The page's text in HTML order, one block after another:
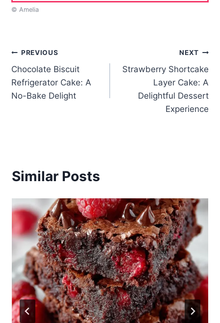
© Amelia
Post
navigation
PREVIOUS
Chocolate Biscuit
Refrigerator Cake: A
No-Bake Delight
NEXT
Strawberry Shortcake
Layer Cake: A
Delightful Dessert
Experience
Similar Posts